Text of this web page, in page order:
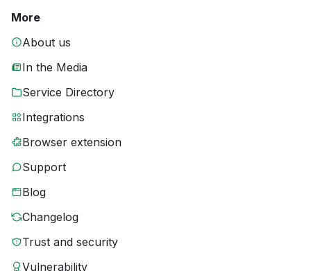
More
About us
In the Media
Service Directory
Integrations
Browser extension
Support
Blog
Changelog
Trust and security
Vulnerability